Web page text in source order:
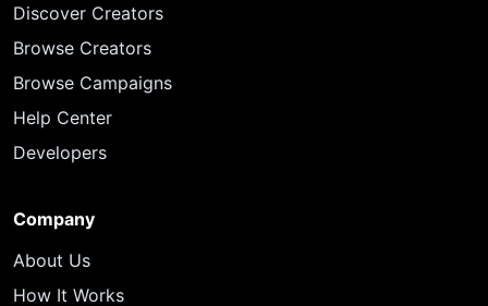
Discover Creators
Browse Creators
Browse Campaigns
Help Center
Developers
Company
About Us
How It Works